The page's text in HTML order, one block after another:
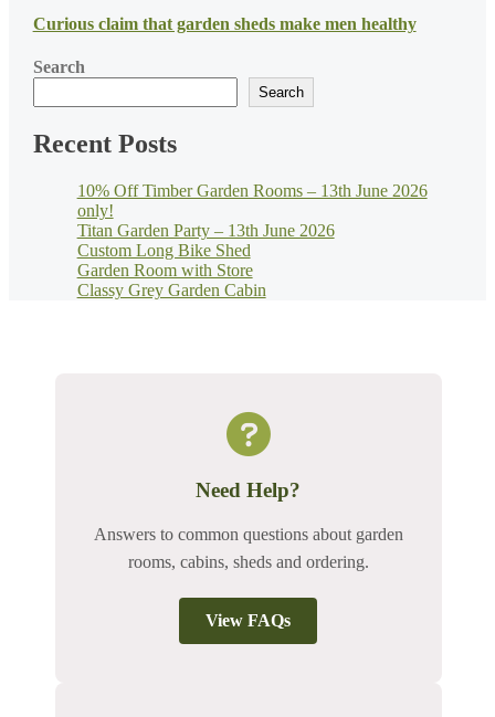
Curious claim that garden sheds make men healthy
Search
Search
Recent Posts
10% Off Timber Garden Rooms – 13th June 2026
only!
Titan Garden Party – 13th June 2026
Custom Long Bike Shed
Garden Room with Store
Classy Grey Garden Cabin
Need Help?
Answers to common questions about garden
rooms, cabins, sheds and ordering.
View FAQs